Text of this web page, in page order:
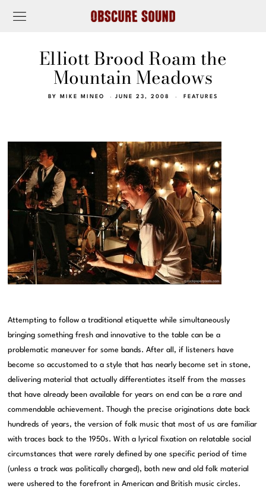
Elliott Brood Roam the
Mountain Meadows
BY MIKE MINEO JUNE 23, 2008 FEATURES
Attempting to follow a traditional etiquette while simultaneously
bringing something fresh and innovative to the table can be a
problematic maneuver for some bands. After all, if listeners have
become so accustomed to a style that has nearly become set in stone,
delivering material that actually differentiates itself from the masses
that have already been available for years on end can be a rare and
commendable achievement. Though the precise originations date back
hundreds of years, the version of folk music that most of us are familiar
with traces back to the 1950s. With a lyrical fixation on relatable social
circumstances that were rarely defined by one specific period of time
(unless a track was politically charged), both new and old folk material
were ushered to the forefront in American and British music circles.